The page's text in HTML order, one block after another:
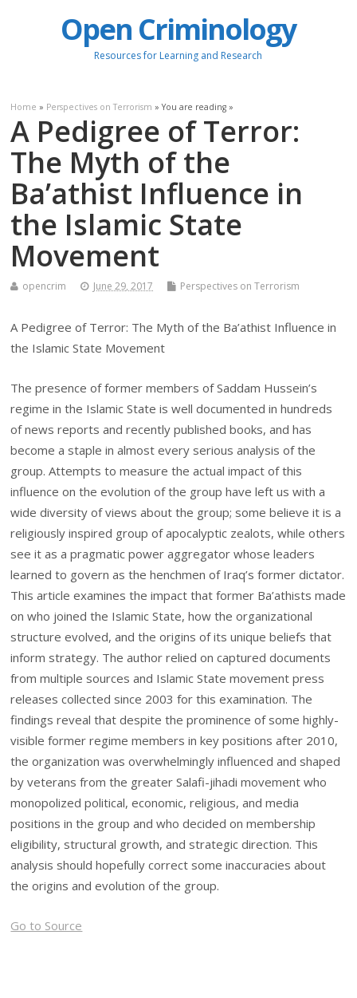
Open Criminology
Resources for Learning and Research
Home » Perspectives on Terrorism » You are reading »
A Pedigree of Terror:
The Myth of the
Ba’athist Influence in
the Islamic State
Movement
opencrim June 29, 2017 Perspectives on Terrorism
A Pedigree of Terror: The Myth of the Ba’athist Influence in
the Islamic State Movement
The presence of former members of Saddam Hussein’s
regime in the Islamic State is well documented in hundreds
of news reports and recently published books, and has
become a staple in almost every serious analysis of the
group. Attempts to measure the actual impact of this
influence on the evolution of the group have left us with a
wide diversity of views about the group; some believe it is a
religiously inspired group of apocalyptic zealots, while others
see it as a pragmatic power aggregator whose leaders
learned to govern as the henchmen of Iraq’s former dictator.
This article examines the impact that former Ba’athists made
on who joined the Islamic State, how the organizational
structure evolved, and the origins of its unique beliefs that
inform strategy. The author relied on captured documents
from multiple sources and Islamic State movement press
releases collected since 2003 for this examination. The
findings reveal that despite the prominence of some highly-
visible former regime members in key positions after 2010,
the organization was overwhelmingly influenced and shaped
by veterans from the greater Salafi-jihadi movement who
monopolized political, economic, religious, and media
positions in the group and who decided on membership
eligibility, structural growth, and strategic direction. This
analysis should hopefully correct some inaccuracies about
the origins and evolution of the group.
Go to Source